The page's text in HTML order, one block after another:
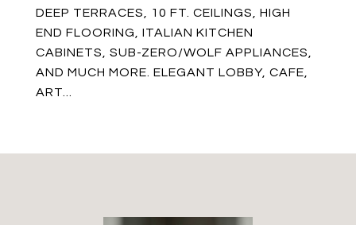
DEEP TERRACES, 10 FT. CEILINGS, HIGH
END FLOORING, ITALIAN KITCHEN
CABINETS, SUB-ZERO/WOLF APPLIANCES,
AND MUCH MORE. ELEGANT LOBBY, CAFE,
ART...